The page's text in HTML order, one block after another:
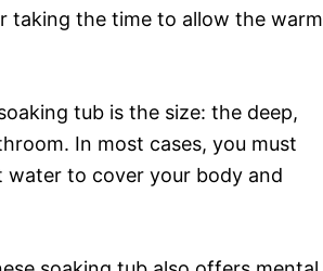
taking the time to allow the warm
tub is the size: the deep,
In most cases, you must
to cover your body and